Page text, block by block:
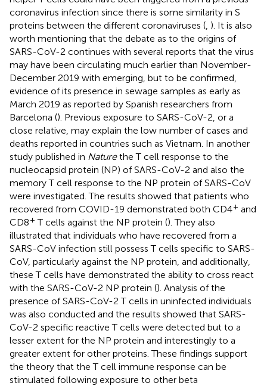
coronavirus infection since there is some similarity in S
proteins between the different coronaviruses ( ). It is also
worth mentioning that the debate as to the origins of
SARS-CoV-2 continues with several reports that the virus
may have been circulating much earlier than November-
December 2019 with emerging, but to be confirmed,
evidence of its presence in sewage samples as early as
March 2019 as reported by Spanish researchers from
Barcelona (). Previous exposure to SARS-CoV-2, or a
close relative, may explain the low number of cases and
deaths reported in countries such as Vietnam. In another
study published in Naturethe T cell response to the
nucleocapsid protein (NP) of SARS-CoV-2 and also the
memory T cell response to the NP protein of SARS-CoV
were investigated. The results showed that patients who
recovered from COVID-19 demonstrated both CD4+ and
CD8+ T cells against the NP protein (). They also
illustrated that individuals who have recovered from a
SARS-CoV infection still possess T cells specific to SARS-
CoV, particularly against the NP protein, and additionally,
these T cells have demonstrated the ability to cross react
with the SARS-CoV-2 NP protein (). Analysis of the
presence of SARS-CoV-2 T cells in uninfected individuals
was also conducted and the results showed that SARS-
CoV-2 specific reactive T cells were detected but to a
lesser extent for the NP protein and interestingly to a
greater extent for other proteins. These findings support
the theory that the T cell immune response can be
stimulated following exposure to other beta